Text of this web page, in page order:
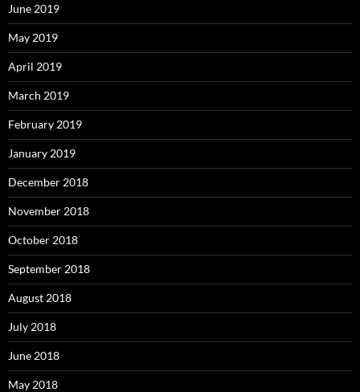
June 2019
May 2019
April 2019
March 2019
February 2019
January 2019
December 2018
November 2018
October 2018
September 2018
August 2018
July 2018
June 2018
May 2018